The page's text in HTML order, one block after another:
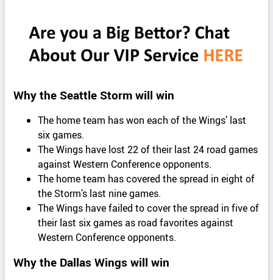
Why the Seattle Storm will win
The home team has won each of the Wings’ last
six games.
The Wings have lost 22 of their last 24 road games
against Western Conference opponents.
The home team has covered the spread in eight of
the Storm’s last nine games.
The Wings have failed to cover the spread in five of
their last six games as road favorites against
Western Conference opponents.
Why the Dallas Wings will win